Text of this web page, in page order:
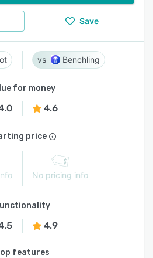
Save
Benchling
for money
4.6
price
No pricing info
4.9
features